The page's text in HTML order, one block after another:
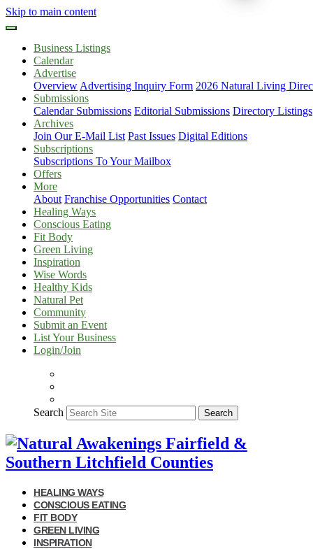
Skip to main content
Business Listings
Calendar
Advertise
Overview Advertising Inquiry Form 2026 Natural Living
Submissions
Calendar Submissions Editorial Submissions Directory Listings
Archives
Join Our E-Mail List Past Issues Digital Editions
Subscriptions
Subscriptions To Your Mailbox
Offers
More
About Franchise Opportunities Contact
Healing Ways
Conscious Eating
Fit Body
Green Living
Inspiration
Wise Words
Healthy Kids
Natural Pet
Community
Submit an Event
List Your Business
Login/Join
Search Search
HEALING WAYS
CONSCIOUS EATING
FIT BODY
GREEN LIVING
INSPIRATION